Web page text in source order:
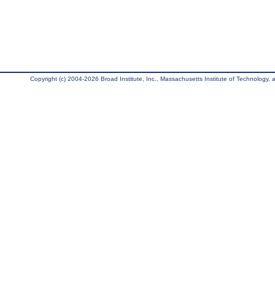
Copyright (c) 2004-2026 Broad Institute, Inc., Massachusetts Institute of Technology,